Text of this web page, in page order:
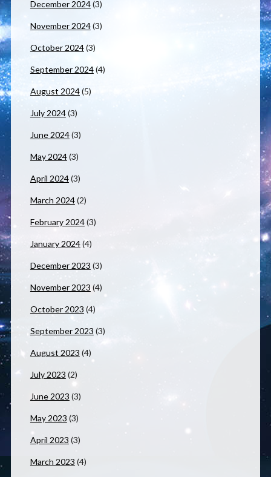
December 2024(3)
November 2024(3)
October 2024(3)
September 2024(4)
August 2024(5)
July 2024(3)
June 2024(3)
May 2024(3)
April 2024(3)
March 2024(2)
February 2024(3)
January 2024(4)
December 2023 (3)
November 2023 (4)
October 2023 (4)
September 2023 (3)
August 2023 (4)
July 2023 (2)
June 2023 (3)
May 2023 (3)
April 2023 (3)
March 2023 (4)